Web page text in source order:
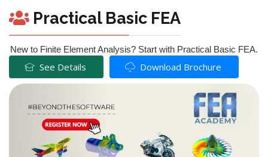
Practical Basic FEA
New to Finite Element Analysis? Start with Practical Basic FEA.
See Details Download Brochure